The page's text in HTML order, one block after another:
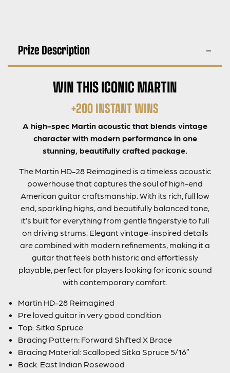
Prize Description
WIN THIS ICONIC MARTIN
+200 INSTANT WINS
A high-spec Martin acoustic that blends vintage
character with modern performance in one
stunning, beautifully crafted package.
The Martin HD-28 Reimagined is a timeless acoustic
powerhouse that captures the soul of high-end
American guitar craftsmanship. With its rich, full low
end, sparkling highs, and beautifully balanced tone,
it’s built for everything from gentle fingerstyle to full
on driving strums. Elegant vintage-inspired details
are combined with modern refinements, making it a
guitar that feels both historic and effortlessly
playable, perfect for players looking for iconic sound
with contemporary comfort.
Martin HD-28 Reimagined
Pre loved guitar in very good condition
Top: Sitka Spruce
Bracing Pattern: Forward Shifted X Brace
Bracing Material: Scalloped Sitka Spruce 5/16″
Back: East Indian Rosewood